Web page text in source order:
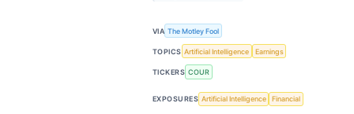
VIA The Motley Fool
TOPICS Artificial Intelligence Earnings
TICKERS COUR
EXPOSURES Artificial Intelligence Financial